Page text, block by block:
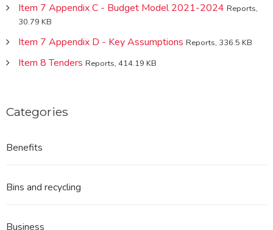
Item 7 Appendix C - Budget Model 2021-2024 Reports,
30.79 KB
Item 7 Appendix D - Key Assumptions Reports, 336.5 KB
Item 8 Tenders Reports, 414.19 KB
Categories
Benefits
Bins and recycling
Business